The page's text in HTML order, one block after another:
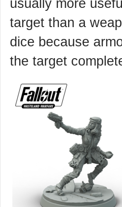
usually more
target than a
dice because
the target